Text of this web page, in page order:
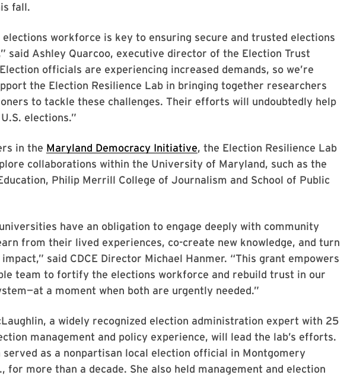
fall.
elections workforce is key to ensuring secure and trusted elections
said Ashley Quarcoo, executive director of the Election Trust
officials are experiencing increased demands, so we’re
the Election Resilience Lab in bringing together researchers
to tackle these challenges. Their efforts will undoubtedly help
elections.”
in the Maryland Democracy Initiative, the Election Resilience Lab
collaborations within the University of Maryland, such as the
Philip Merrill College of Journalism and School of Public
have an obligation to engage deeply with community
from their lived experiences, co-create new knowledge, and turn
said CDCE Director Michael Hanmer. “This grant empowers
team to fortify the elections workforce and rebuild trust in our
a moment when both are urgently needed.”
a widely recognized election administration expert with 25
management and policy experience, will lead the lab’s efforts.
served as a nonpartisan local election official in Montgomery
for more than a decade. She also held management and election